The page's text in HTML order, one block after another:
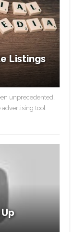
Listings
unprecedented,
tool